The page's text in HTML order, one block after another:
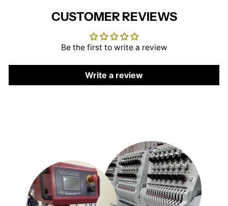
CUSTOMER REVIEWS
Be the first to write a review
Write a review